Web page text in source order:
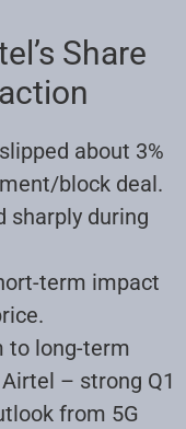
Share
about 3%
block deal.
sharply during
term impact
to long-term
– strong Q1
from 5G